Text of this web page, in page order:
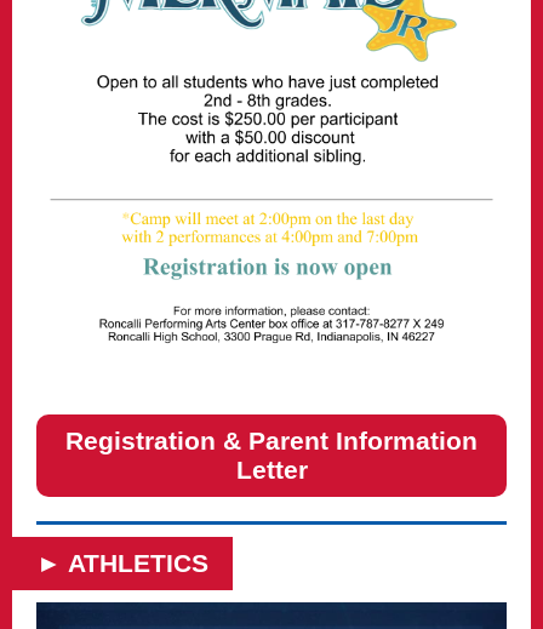
Registration & Parent Information
Letter
► ATHLETICS